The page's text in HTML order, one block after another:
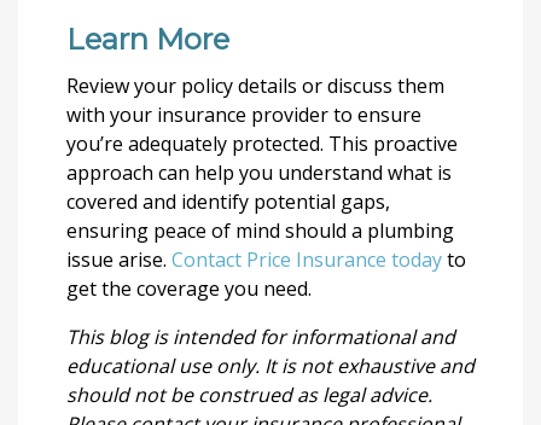
Learn More
Review your policy details or discuss them
with your insurance provider to ensure
you’re adequately protected. This proactive
approach can help you understand what is
covered and identify potential gaps,
ensuring peace of mind should a plumbing
issue arise. Contact Price Insurance todayto
get the coverage you need.
This blog is intended for informational and
educational use only. It is not exhaustive and
should not be construed as legal advice.